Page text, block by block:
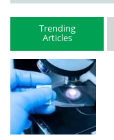
Trending
Articles